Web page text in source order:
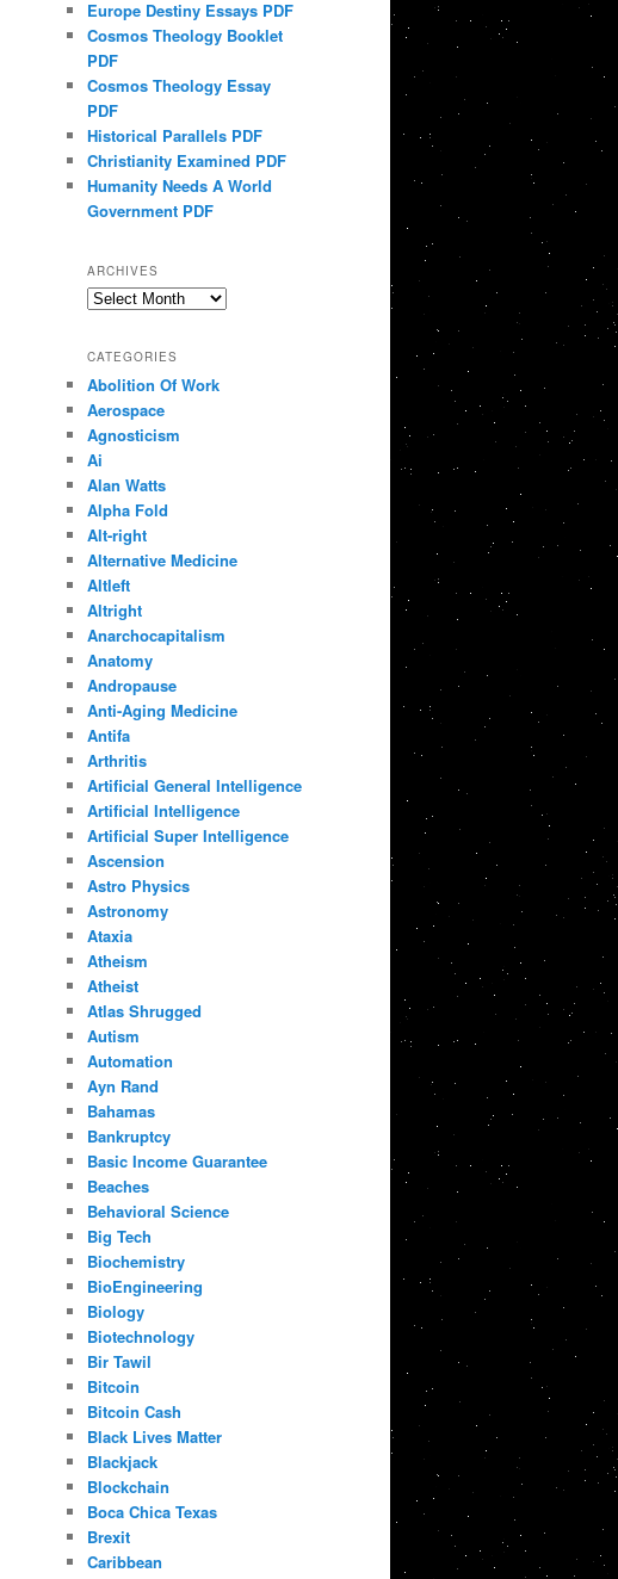
Europe Destiny Essays PDF
Cosmos Theology Booklet
PDF
Cosmos Theology Essay
PDF
Historical Parallels PDF
Christianity Examined PDF
Humanity Needs A World
Government PDF
ARCHIVES
Archives
CATEGORIES
Abolition Of Work
Aerospace
Agnosticism
Ai
Alan Watts
Alpha Fold
Alt-right
Alternative Medicine
Altleft
Altright
Anarchocapitalism
Anatomy
Andropause
Anti-Aging Medicine
Antifa
Arthritis
Artificial General Intelligence
Artificial Intelligence
Artificial Super Intelligence
Ascension
Astro Physics
Astronomy
Ataxia
Atheism
Atheist
Atlas Shrugged
Autism
Automation
Ayn Rand
Bahamas
Bankruptcy
Basic Income Guarantee
Beaches
Behavioral Science
Big Tech
Biochemistry
BioEngineering
Biology
Biotechnology
Bir Tawil
Bitcoin
Bitcoin Cash
Black Lives Matter
Blackjack
Blockchain
Boca Chica Texas
Brexit
Caribbean